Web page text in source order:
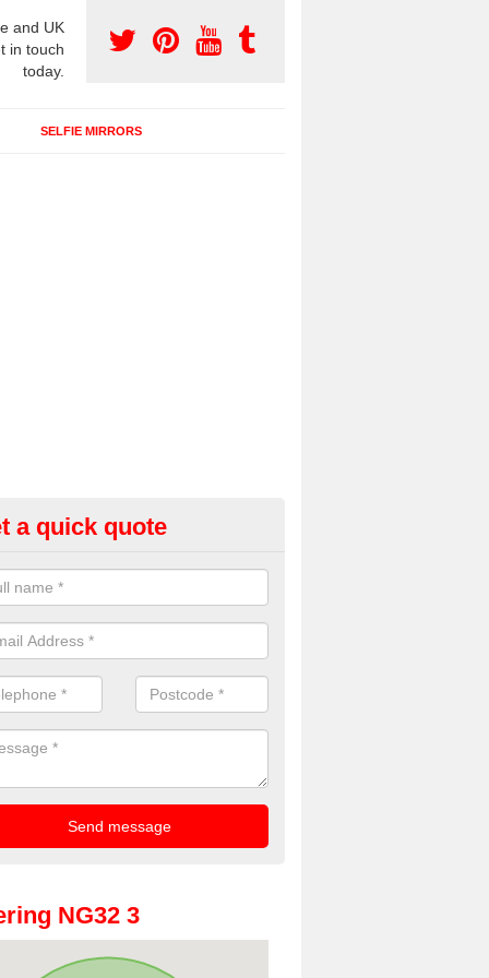
and UK
in touch
today.
SELFIE MIRRORS
Booths for Weddings in
a range of photo booths for weddings. If you would like a price
a quick quote
NG32 3